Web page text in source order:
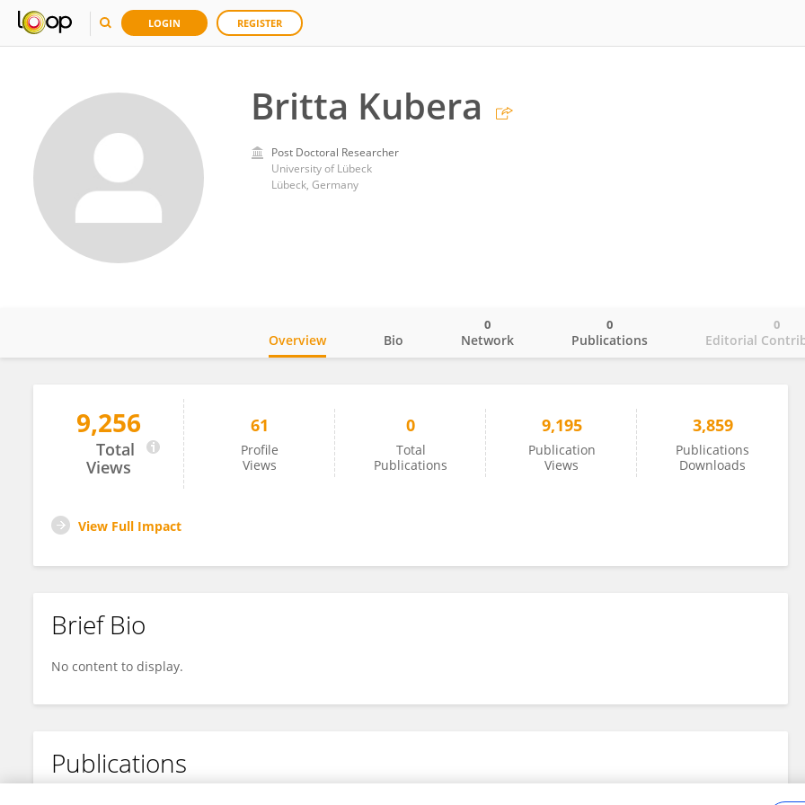
LOGIN REGISTER
Britta Kubera
Post Doctoral Researcher
University of Lübeck
Lübeck, Germany
Britta Kubera
Overview Bio Network
0
Publications
0
Editorial
0
9,256
Total
Views
61
Profile
Views
0
Total
Publications
9,195
Publication
Views
3,859
Publications
Downloads
View Full Impact
Brief Bio
No content to display.
Publications